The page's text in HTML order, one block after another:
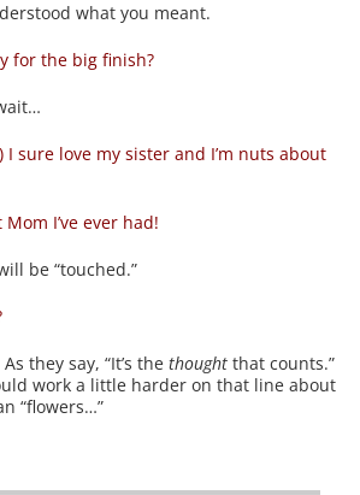
what you meant.
the big finish?
) I sure love my sister and I’m nuts about
I’ve ever had!
be “touched.”
they say, “It’s thethought that counts.”
work a little harder on that line about
“flowers…”